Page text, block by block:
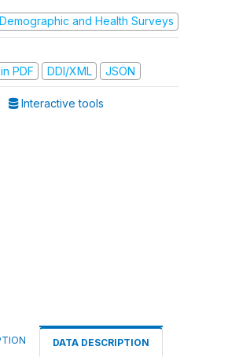
Demographic and Health Surveys
PDF
DDI/XML JSON
Interactive tools
DATA DESCRIPTION